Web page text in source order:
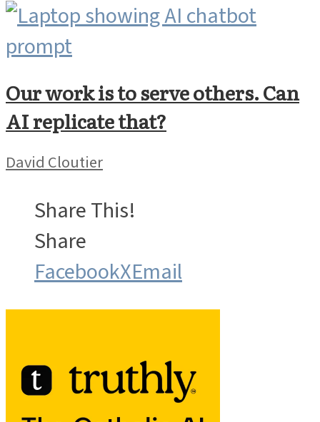
Our work is to serve others. Can
AI replicate that?
David Cloutier
Share This!
Share
FacebookXEmail